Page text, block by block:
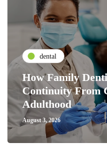
dental
How Family
Continuity From
Adulthood
August 3, 2026